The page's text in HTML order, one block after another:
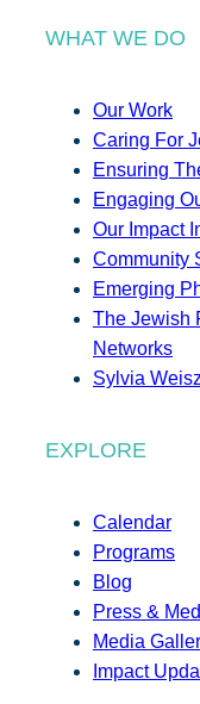
WHAT WE DO
Our Work
Caring For
Ensuring
Engaging
Our Impact
Community
Emerging
The Jewish
Networks
Sylvia
EXPLORE
Calendar
Programs
Blog
Press &
Media
Impact